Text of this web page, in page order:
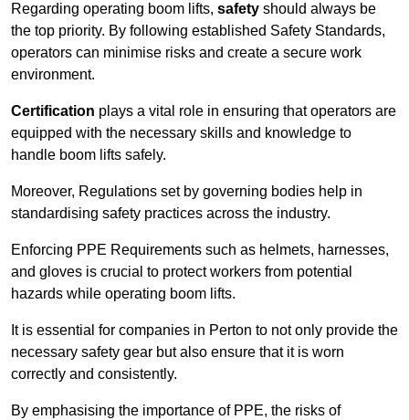
Regarding operating boom lifts, safety should always be
the top priority. By following established Safety Standards,
operators can minimise risks and create a secure work
environment.
Certification plays a vital role in ensuring that operators are
equipped with the necessary skills and knowledge to
handle boom lifts safely.
Moreover, Regulations set by governing bodies help in
standardising safety practices across the industry.
Enforcing PPE Requirements such as helmets, harnesses,
and gloves is crucial to protect workers from potential
hazards while operating boom lifts.
It is essential for companies in Perton to not only provide the
necessary safety gear but also ensure that it is worn
correctly and consistently.
By emphasising the importance of PPE, the risks of